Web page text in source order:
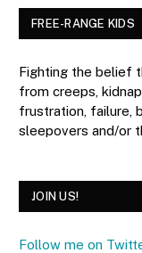
FREE-RANGE KIDS
Fighting the belief
from creeps,
frustration, failure,
sleepovers and/or
JOIN US!
Follow me on